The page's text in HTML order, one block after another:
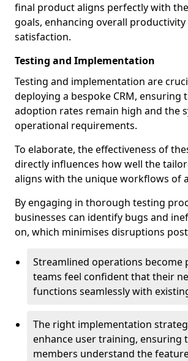
final product aligns perfectly with
goals, enhancing overall
satisfaction.
Testing and Implementation
Testing and implementation are
deploying a bespoke CRM, ensuring
adoption rates remain high and the
operational requirements.
To elaborate, the effectiveness of
directly influences how well the
aligns with the unique workflows of
By engaging in thorough testing
businesses can identify bugs and
on, which minimises disruptions
Streamlined operations become
teams feel confident that their
functions seamlessly with
The right implementation
enhance user training, ensuring
members understand the